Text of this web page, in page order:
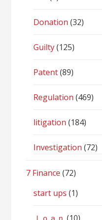
Donation (32)
Guilty(125)
Patent(89)
Regulation (469)
litigation (184)
Investigation (72)
7 Finance (72)
start ups (1)